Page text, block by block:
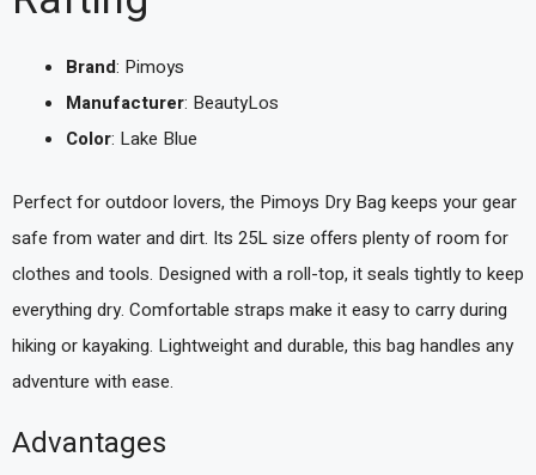
Brand: Pimoys
Manufacturer: BeautyLos
Color: Lake Blue
Perfect for outdoor lovers, the Pimoys Dry Bag keeps your gear
safe from water and dirt. Its 25L size offers plenty of room for
clothes and tools. Designed with a roll-top, it seals tightly to keep
everything dry. Comfortable straps make it easy to carry during
hiking or kayaking. Lightweight and durable, this bag handles any
adventure with ease.
Advantages